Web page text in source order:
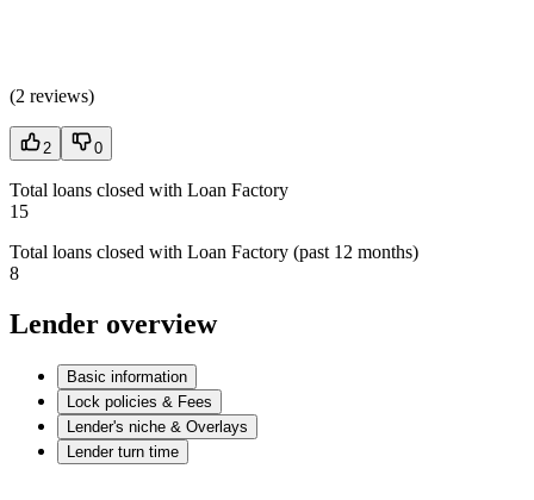
(2 reviews)
2 0
Total loans closed with Loan Factory
15
Total loans closed with Loan Factory (past 12 months)
8
Lender overview
Basic information
Lock policies & Fees
Lender's niche & Overlays
Lender turn time